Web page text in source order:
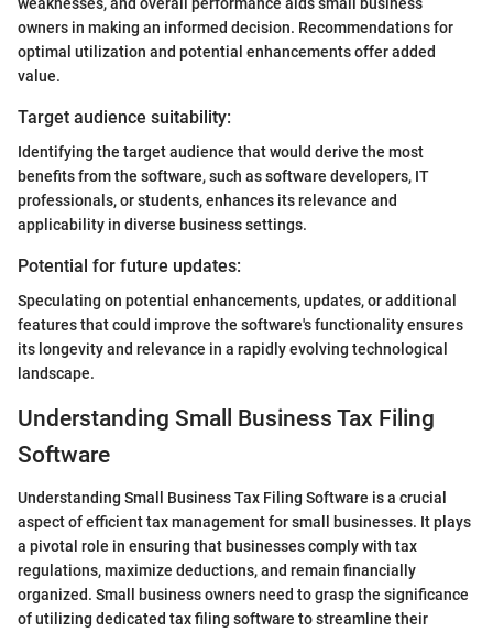
owners in making an informed decision. Recommendations for
optimal utilization and potential enhancements offer added
value.
Target audience suitability:
Identifying the target audience that would derive the most
benefits from the software, such as software developers, IT
professionals, or students, enhances its relevance and
applicability in diverse business settings.
Potential for future updates:
Speculating on potential enhancements, updates, or additional
features that could improve the software's functionality ensures
its longevity and relevance in a rapidly evolving technological
landscape.
Understanding Small Business Tax Filing
Software
Understanding Small Business Tax Filing Software is a crucial
aspect of efficient tax management for small businesses. It plays
a pivotal role in ensuring that businesses comply with tax
regulations, maximize deductions, and remain financially
organized. Small business owners need to grasp the significance
of utilizing dedicated tax filing software to streamline their